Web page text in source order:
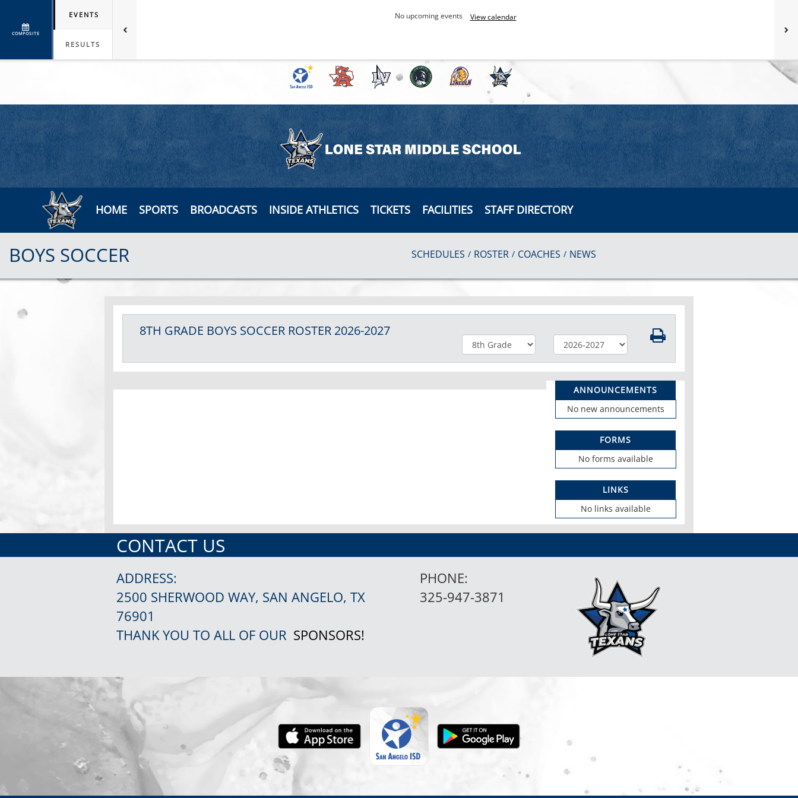
COMPOSITE
EVENTS
RESULTS
No upcoming events View calendar
HOME SPORTS BROADCASTS INSIDE ATHLETICS TICKETS FACILITIES STAFF DIRECTORY
BOYS SOCCER SCHEDULES / ROSTER / COACHES / NEWS
8TH GRADE BOYS SOCCER ROSTER 2026-2027
ANNOUNCEMENTS
No new announcements
FORMS
No forms available
LINKS
No links available
CONTACT US
ADDRESS:
2500 SHERWOOD WAY, SAN ANGELO, TX
76901
THANK YOU TO ALL OF OUR SPONSORS!
PHONE:
325-947-3871